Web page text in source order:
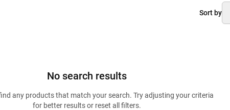
Sort by
No search results
any products that match your search. Try adjusting your criteria
for better results or reset all filters.